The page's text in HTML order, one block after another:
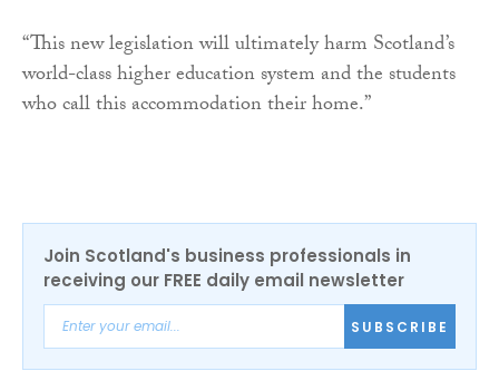
“This new legislation will ultimately harm Scotland’s
world-class higher education system and the students
who call this accommodation their home.”
Join Scotland's business professionals in
receiving our FREE daily email newsletter
SUBSCRIBE